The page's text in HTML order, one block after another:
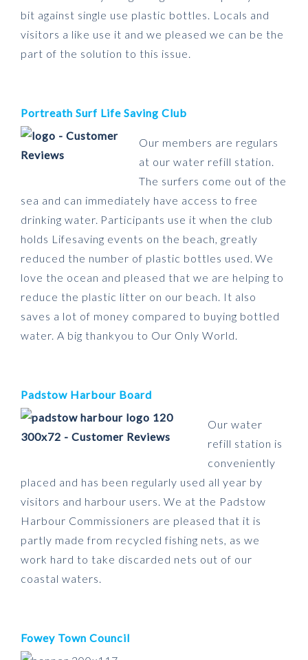
bit against single use plastic bottles. Locals and
visitors a like use it and we pleased we can be the
part of the solution to this issue.
Portreath Surf Life Saving Club
Our members are regulars
at our water refill station.
The surfers come out of the
sea and can immediately have access to free
drinking water. Participants use it when the club
holds Lifesaving events on the beach, greatly
reduced the number of plastic bottles used. We
love the ocean and pleased that we are helping to
reduce the plastic litter on our beach. It also
saves a lot of money compared to buying bottled
water. A big thankyou to Our Only World.
Padstow Harbour Board
Our water
refill station is
conveniently
placed and has been regularly used all year by
visitors and harbour users. We at the Padstow
Harbour Commissioners are pleased that it is
partly made from recycled fishing nets, as we
work hard to take discarded nets out of our
coastal waters.
Fowey Town Council